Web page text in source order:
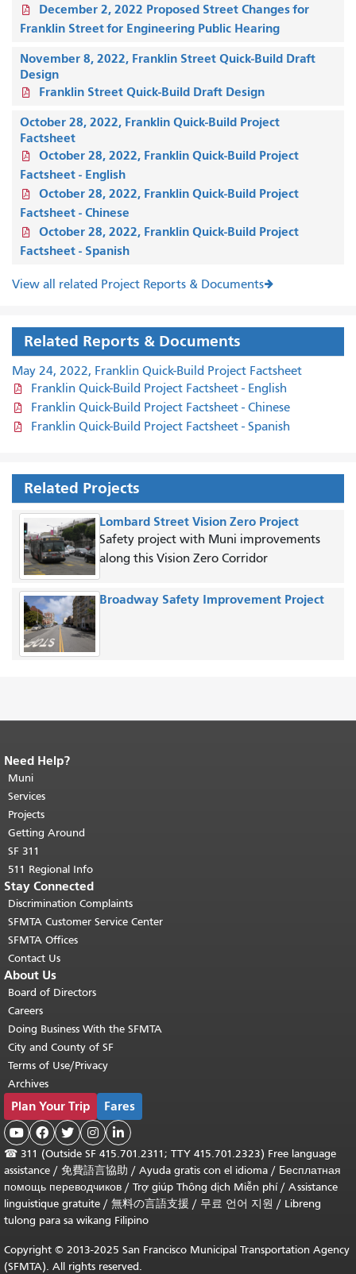
December 2, 2022 Proposed Street Changes for
Franklin Street for Engineering Public Hearing
November 8, 2022, Franklin Street Quick-Build Draft
Design
Franklin Street Quick-Build Draft Design
October 28, 2022, Franklin Quick-Build Project
Factsheet
October 28, 2022, Franklin Quick-Build Project
Factsheet - English
October 28, 2022, Franklin Quick-Build Project
Factsheet - Chinese
October 28, 2022, Franklin Quick-Build Project
Factsheet - Spanish
View all related Project Reports & Documents
Related Reports & Documents
May 24, 2022, Franklin Quick-Build Project Factsheet
Franklin Quick-Build Project Factsheet - English
Franklin Quick-Build Project Factsheet - Chinese
Franklin Quick-Build Project Factsheet - Spanish
Related Projects
Lombard Street Vision Zero Project
Safety project with Muni improvements
along this Vision Zero Corridor
Broadway Safety Improvement Project
End of page content.
page repeats on every page.
top of main content.
Need Help?
Muni
Services
Projects
Getting Around
SF 311
511 Regional Info
Stay Connected
Discrimination Complaints
SFMTA Customer Service Center
SFMTA Offices
Contact Us
About Us
Board of Directors
Careers
Doing Business With the SFMTA
City and County of SF
Terms of Use/Privacy
Archives
Plan Your Trip Fares
    
☎ 311 (Outside SF 415.701.2311; TTY 415.701.2323) Free language
assistance / 免費語言協助 / Ayuda gratis con el idioma / Бесплатная
помощь переводчиков / Trợ giúp Thông dịch Miễn phí/ Assistance
linguistique gratuite / 無料の言語支援 / 무료 언어 지원 / Libreng
tulong para sa wikang Filipino
Copyright © 2013-2025 San Francisco Municipal Transportation Agency
(SFMTA). All rights reserved.